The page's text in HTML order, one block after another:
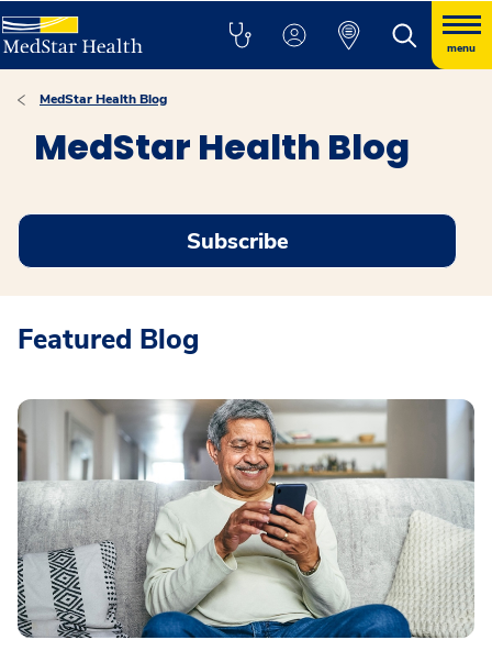
menu
MedStar Health Blog
MedStar Health Blog
Subscribe
Featured Blog